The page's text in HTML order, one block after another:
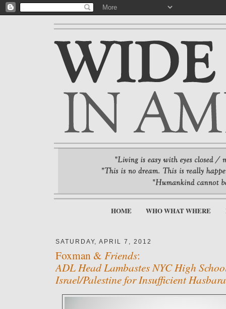
HOME WHO WHAT WHERE
SATURDAY, APRIL 7, 2012
Foxman & Friends:
ADL Head Lambastes NYC High
Israel/Palestine for Insufficient Hasbara